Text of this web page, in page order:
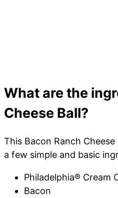
What are the
Cheese Ball?
This Bacon Ranch
a few simple and basic
Philadelphia® Cream
Bacon